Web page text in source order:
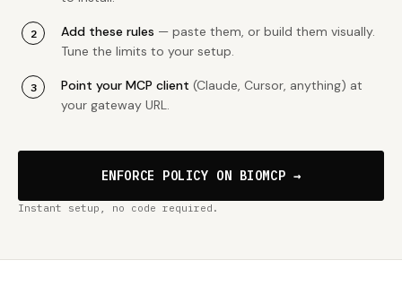
Add these rules — paste them, or build them visually.
Tune the limits to your setup.
Point your MCP client (Claude, Cursor, anything) at
your gateway URL.
ENFORCE POLICY ON BIOMCP →
Instant setup, no code required.